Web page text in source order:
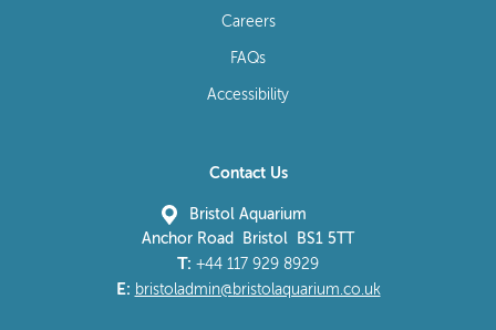
Careers
FAQs
Accessibility
Contact Us
Bristol Aquarium
Anchor Road Bristol BS1 5TT
T: +44 117 929 8929
E: bristoladmin@bristolaquarium.co.uk